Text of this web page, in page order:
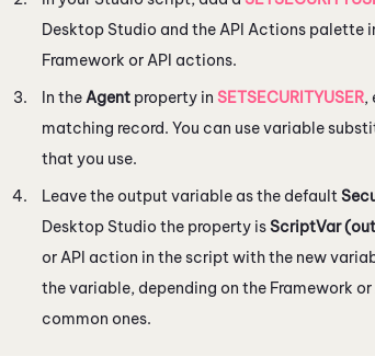
Desktop Studio and the API Actions palette
Framework or API actions.
In the Agent property in SETSECURITYUSER,
matching record. You can use variable
that you use.
Leave the output variable as the default
Desktop Studio the property isScriptVar
or API action in the script with the new
the variable, depending on the Framework
common ones.